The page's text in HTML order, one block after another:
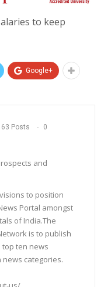
to keep
Google+
Posts 0
and
to position
Portal amongst
of India.The
is to publish
ten news
categories.